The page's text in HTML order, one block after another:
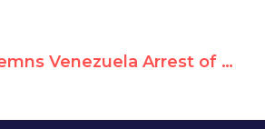
UN Watch Condemns Venezuela Arrest of 85-year-old Activist